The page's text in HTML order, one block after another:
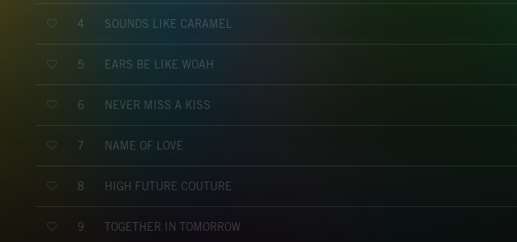
4 SOUNDS LIKE CARAMEL
5 EARS BE LIKE WOAH
6 NEVER MISS A KISS
7 NAME OF LOVE
8 HIGH FUTURE COUTURE
9 TOGETHER IN TOMORROW